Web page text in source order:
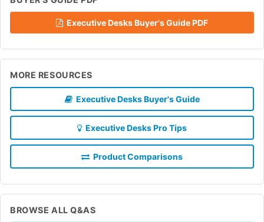
Executive Desks Buyer's Guide PDF
MORE RESOURCES
Executive Desks Buyer's Guide
Executive Desks Pro Tips
Product Comparisons
BROWSE ALL Q&AS